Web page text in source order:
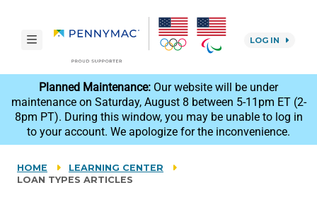
toggle navigation LOG IN
reCAPTCHAPlanned Maintenance: Our website will be under
maintenance on Saturday, August 8 between 5-11pm ET (2-
8pm PT). During this window, you may be unable to log in
to your account. We apologize for the inconvenience.
HOME
LEARNING CENTER
LOAN TYPES ARTICLES